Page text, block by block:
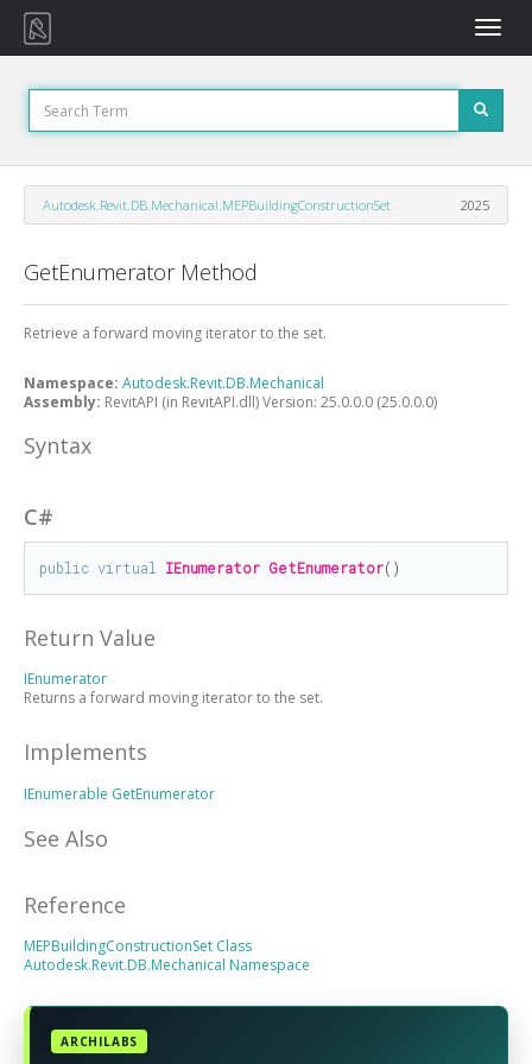
Toggle
Autodesk.Revit.DB.Mechanical.MEPBuildingConstructionSet 2025
GetEnumerator Method
Retrieve a forward moving iterator to the set.
Namespace: Autodesk.Revit.DB.Mechanical
Assembly: RevitAPI (in RevitAPI.dll) Version: 25.0.0.0 (25.0.0.0)
Syntax
C#
public virtual IEnumerator GetEnumerator()
Return Value
IEnumerator
Returns a forward moving iterator to the set.
Implements
IEnumerable GetEnumerator
See Also
Reference
MEPBuildingConstructionSet Class
Autodesk.Revit.DB.Mechanical Namespace
ARCHILABS